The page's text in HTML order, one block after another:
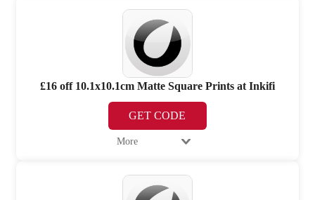
£16 off 10.1x10.1cm Matte Square Prints at Inkifi
GET CODE
More